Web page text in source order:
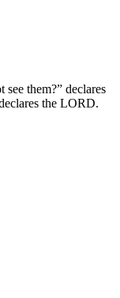
see them?” declares
the LORD.